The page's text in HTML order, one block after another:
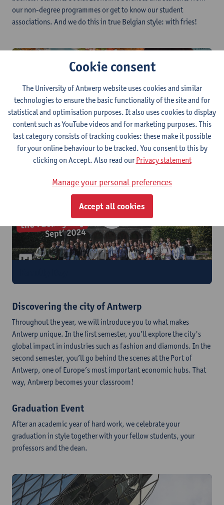
our non-degree programmes or get to know our student
associations. And we do this in true Belgian style: with fries!
International Student Mixer
Discovering the city of Antwerp
Throughout the year, we will introduce you to what makes
Antwerp unique. In the first semester, you’ll explore the city's
global impact in industries such as fashion and diamonds. In the
second semester, you’ll go behind the scenes at the Port of
Antwerp, one of Europe’s most important economic hubs. That
way, Antwerp becomes your classroom!
Graduation Event
After an academic year of hard work, we celebrate your
graduation in style together with your fellow students, your
professors and the dean.
Cookie consent
The University of Antwerp website uses cookies and similar
technologies to ensure the basic functionality of the site and for
statistical and optimisation purposes. It also uses cookies to display
content such as YouTube videos and for marketing purposes. This
last category consists of tracking cookies: these make it possible
for your online behaviour to be tracked. You consent to this by
clicking on Accept. Also read ourPrivacy statement
Manage your personal preferences
Accept all cookies